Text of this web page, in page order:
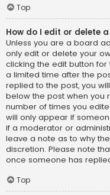
Top
How do I edit or delete
Unless you are a board
only edit or delete your
clicking the edit button
a limited time after the
replied to the post, you
below the post when you
number of times you
will only appear if
if a moderator or
leave a note as to why
discretion. Please note
once someone has
Top